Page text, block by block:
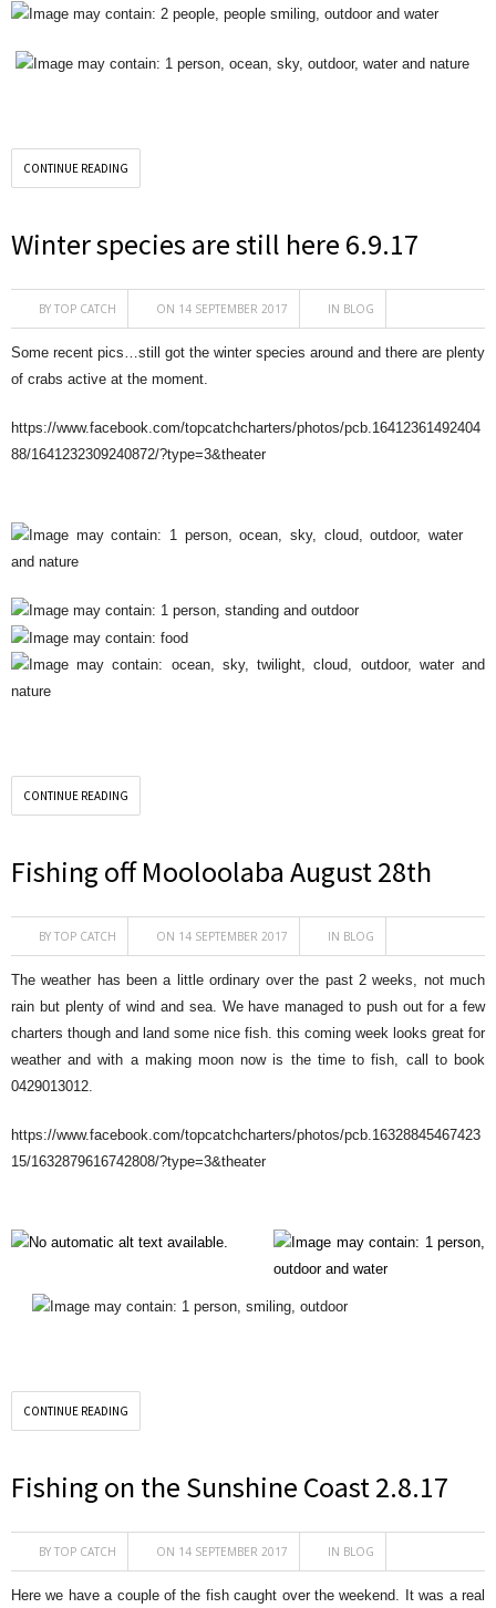
CONTINUE READING
Winter species are still here 6.9.17
BY TOP CATCH ON 14 SEPTEMBER 2017 IN BLOG
Some recent pics…still got the winter species around and there are plenty
of crabs active at the moment.
https://www.facebook.com/topcatchcharters/photos/pcb.16412361492404
88/1641232309240872/?type=3&theater
CONTINUE READING
Fishing off Mooloolaba August 28th
BY TOP CATCH ON 14 SEPTEMBER 2017 IN BLOG
The weather has been a little ordinary over the past 2 weeks, not much
rain but plenty of wind and sea. We have managed to push out for a few
charters though and land some nice fish. this coming week looks great for
weather and with a making moon now is the time to fish, call to book
0429013012.
https://www.facebook.com/topcatchcharters/photos/pcb.16328845467423
15/1632879616742808/?type=3&theater
CONTINUE READING
Fishing on the Sunshine Coast 2.8.17
BY TOP CATCH ON 14 SEPTEMBER 2017 IN BLOG
Here we have a couple of the fish caught over the weekend. It was a real